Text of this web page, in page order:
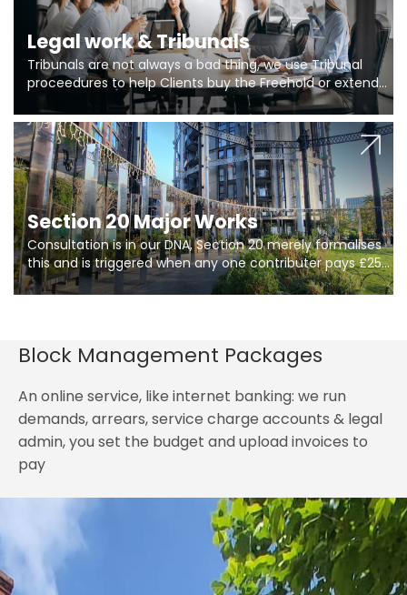
Legal work & Tribunals
Tribunals are not always a bad thing, we use Tribunal
proceedures to help Clients buy the Freehold or extend
the lease if their Freeholder absentee, and to vary leases
and to get dispensations for emergency works are above
Section 20 limits. Ringley Law are our specialists.
Section 20 Major Works
Consultation is in our DNA, Section 20 merely formalises
this and is triggered when any one contributer pays £250.
So planning in two stages of consultation is key to
getting works on site.
Block Management Packages
An online service, like internet banking: we run
demands, arrears, service charge accounts & legal
admin, you set the budget and upload invoices to
pay